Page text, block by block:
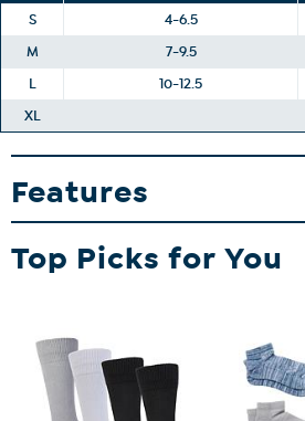
S
4-6.5
M
7-9.5
L
10-12.5
XL
Features
Top Picks for You